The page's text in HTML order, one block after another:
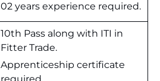
02 years experience required.
10th Pass along with ITI in
Fitter Trade.
Apprenticeship certificate